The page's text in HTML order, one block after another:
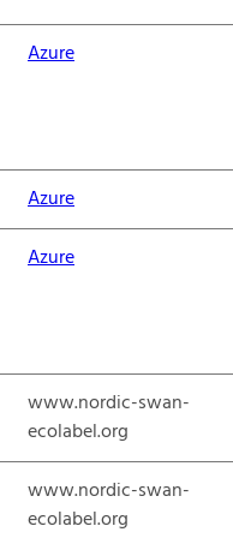
Azure
Azure
Azure
www.nordic-swan-
ecolabel.org
www.nordic-swan-
ecolabel.org